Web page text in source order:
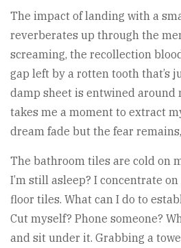
The impact of landing with a
reverberates up through the
screaming, the recollection
gap left by a rotten tooth that’s
damp sheet is entwined around
takes me a moment to extract
dream fade but the fear
The bathroom tiles are cold on
I’m still asleep? I concentrate
floor tiles. What can I do to
Cut myself? Phone someone?
and sit under it. Grabbing a